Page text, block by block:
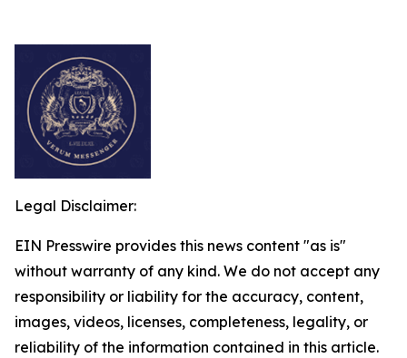
Legal Disclaimer:
EIN Presswire provides this news content "as is"
without warranty of any kind. We do not accept any
responsibility or liability for the accuracy, content,
images, videos, licenses, completeness, legality, or
reliability of the information contained in this article.